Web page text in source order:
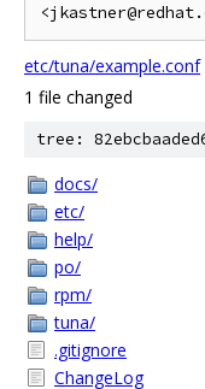
etc/tuna/example.conf
1 file changed
tree:
docs/
etc/
help/
po/
rpm/
tuna/
.gitignore
ChangeLog